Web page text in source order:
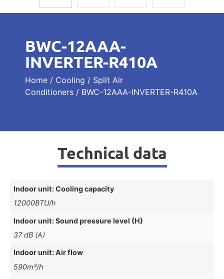
BWC-12AAA-
INVERTER-R410A
Home / Cooling / Split Air
Conditioners / BWC-12AAA-INVERTER-R410A
Technical data
Indoor unit: Cooling capacity
12000BTU/h
Indoor unit: Sound pressure level (H)
37 dB (A)
Indoor unit: Air flow
590m³/h